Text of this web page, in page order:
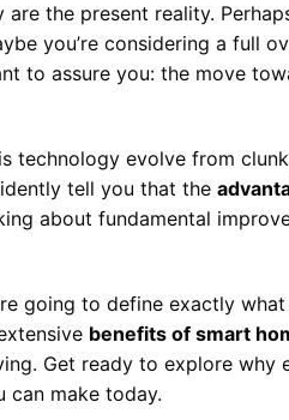
the present reality.
you’re considering a full
to assure you: the move
technology evolve from
tell you that the
about fundamental
going to define exactly
benefits of smart
Get ready to explore why
can make today.